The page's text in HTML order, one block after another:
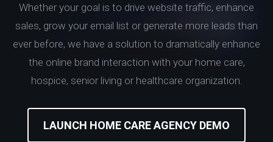
Whether your goal is to drive website traffic, enhance
sales, grow your email list or generate more leads than
ever before, we have a solution to dramatically enhance
the online brand interaction with your home care,
hospice, senior living or healthcare organization.
LAUNCH HOME CARE AGENCY DEMO